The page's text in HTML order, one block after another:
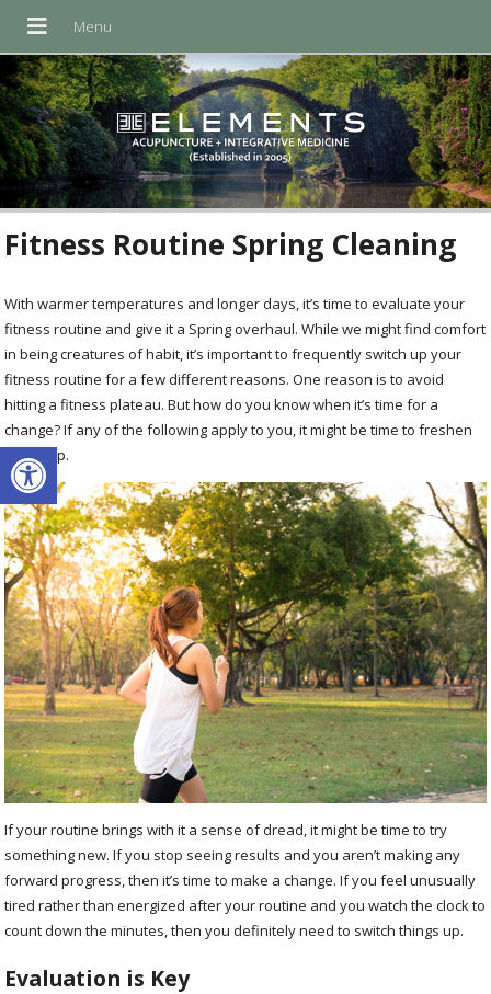
Open toolbar
Fitness Routine Spring Cleaning
With warmer temperatures and longer days, it’s time to evaluate your
fitness routine and give it a Spring overhaul. While we might find comfort
in being creatures of habit, it’s important to frequently switch up your
fitness routine for a few different reasons. One reason is to avoid
hitting a fitness plateau. But how do you know when it’s time for a
change? If any of the following apply to you, it might be time to freshen
things up.
If your routine brings with it a sense of dread, it might be time to try
something new. If you stop seeing results and you aren’t making any
forward progress, then it’s time to make a change. If you feel unusually
tired rather than energized after your routine and you watch the clock to
count down the minutes, then you definitely need to switch things up.
Evaluation is Key